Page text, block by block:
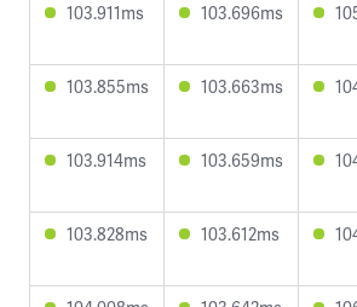
103.911ms 103.696ms
103.855ms 103.663ms
103.914ms 103.659ms
103.828ms 103.612ms